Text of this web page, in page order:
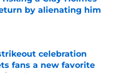
by alienating him
Date
celebration
fans a new favorite